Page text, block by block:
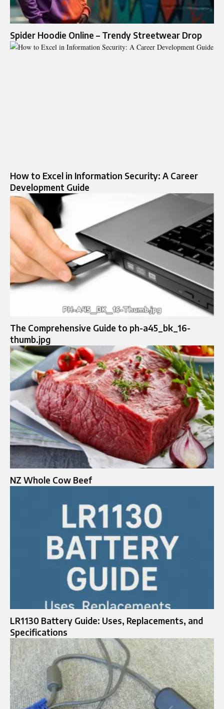
Spider Hoodie Online – Trendy Streetwear Drop
How to Excel in Information Security: A Career
Development Guide
The Comprehensive Guide to ph-a45_bk_16-
thumb.jpg
NZ Whole Cow Beef
LR1130 Battery Guide: Uses, Replacements, and
Specifications